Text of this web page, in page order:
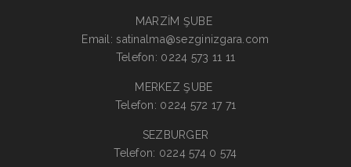
MARZİM ŞUBE
Email: satinalma@sezginizgara.com
Telefon: 0224 573 11 11
MERKEZ ŞUBE
Telefon: 0224 572 17 71
SEZBURGER
Telefon: 0224 574 0 574